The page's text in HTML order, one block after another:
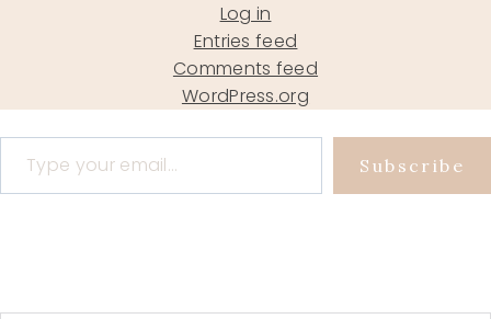
Log in
Entries feed
Comments feed
WordPress.org
Type your email…
Subscribe